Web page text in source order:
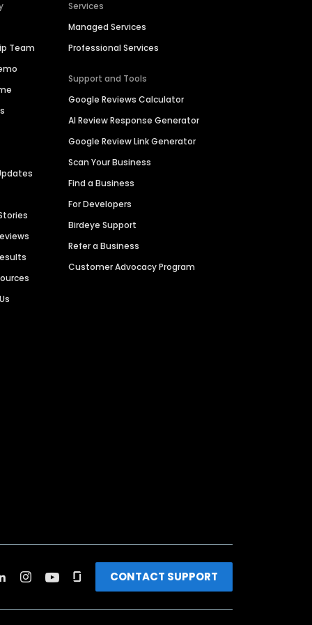
Team
Services
Managed Services
Professional Services
Support and Tools
Google Reviews Calculator
AI Review Response Generator
Google Review Link Generator
Scan Your Business
Find a Business
For Developers
Birdeye Support
Refer a Business
Customer Advocacy Program
CONTACT SUPPORT